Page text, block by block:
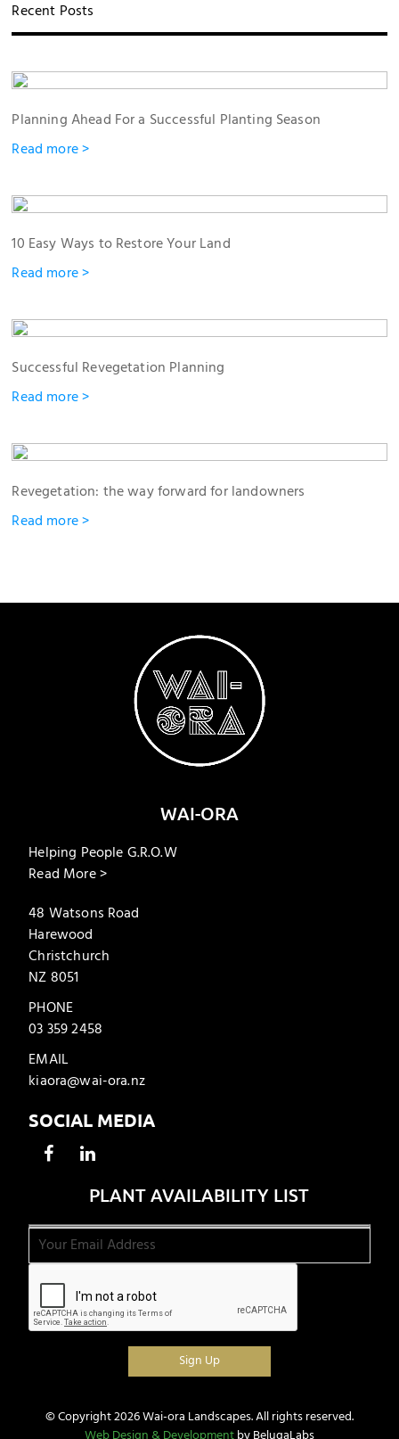
Recent Posts
Planning Ahead For a Successful Planting Season
Read more >
10 Easy Ways to Restore Your Land
Read more >
Successful Revegetation Planning
Read more >
Revegetation: the way forward for landowners
Read more >
WAI-ORA
Helping People G.R.O.W
Read More >
48 Watsons Road
Harewood
Christchurch
NZ 8051
PHONE
03 359 2458
EMAIL
kiaora@wai-ora.nz
SOCIAL MEDIA
PLANT AVAILABILITY LIST
© Copyright 2026 Wai-ora Landscapes. All rights reserved.